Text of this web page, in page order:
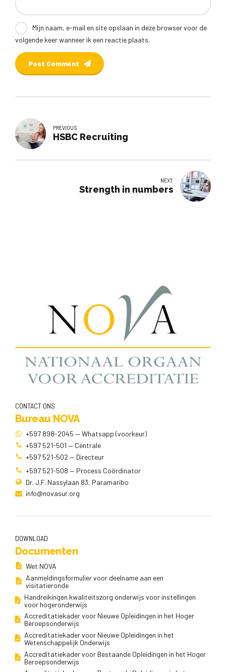
Mijn naam, e-mail en site opslaan in deze browser voor de
volgende keer wanneer ik een reactie plaats.
Post Comment
PREVIOUS
HSBC Recruiting
NEXT
Strength in numbers
CONTACT ONS
Bureau NOVA
+597 898-2045 — Whatsapp (voorkeur)
+597 521-501 — Centrale
+597 521-502 — Directeur
+597 521-508 — Process Coördinator
Dr. J.F. Nassylaan 83, Paramaribo
info@novasur.org
DOWNLOAD
Documenten
Wet NOVA
Aanmeldingsformulier voor deelname aan een
visitatieronde
Handreikingen kwaliteitszorg onderwijs voor instellingen
voor hogeronderwijs
Accreditatiekader voor Nieuwe Opleidingen in het Hoger
Beroepsonderwijs
Accreditatiekader voor Nieuwe Opleidingen in het
Wetenschappelijk Onderwijs
Accreditatiekader voor Bestaande Opleidingen in het Hoger
Beroepsonderwijs